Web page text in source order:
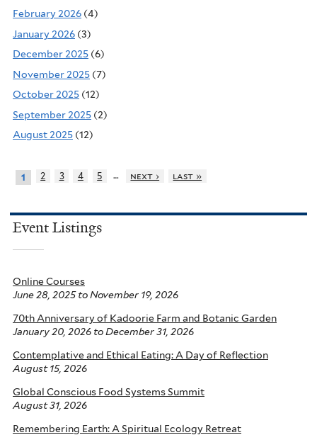
February 2026 (4)
January 2026 (3)
December 2025 (6)
November 2025 (7)
October 2025 (12)
September 2025 (2)
August 2025 (12)
1 2 3 4 5 … next › last »
Event Listings
Online Courses
June 28, 2025to November 19, 2026
70th Anniversary of Kadoorie Farm and Botanic Garden
January 20, 2026 to December 31, 2026
Contemplative and Ethical Eating: A Day of Reflection
August 15, 2026
Global Conscious Food Systems Summit
August 31, 2026
Remembering Earth: A Spiritual Ecology Retreat